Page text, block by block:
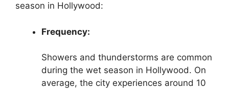
season in Hollywood:
Frequency:
Showers and thunderstorms are common
during the wet season in Hollywood. On
average, the city experiences around 10